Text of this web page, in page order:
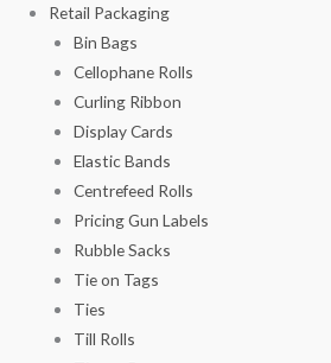
Retail Packaging
Bin Bags
Cellophane Rolls
Curling Ribbon
Display Cards
Elastic Bands
Centrefeed Rolls
Pricing Gun Labels
Rubble Sacks
Tie on Tags
Ties
Till Rolls